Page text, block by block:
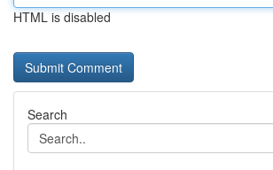
HTML is disabled
Search